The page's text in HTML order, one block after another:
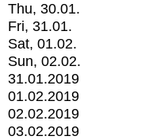
Thu, 30.01.
Fri, 31.01.
Sat, 01.02.
Sun, 02.02.
31.01.2019
01.02.2019
02.02.2019
03.02.2019